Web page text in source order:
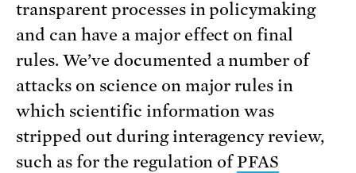
transparent processes in policymaking
and can have a major effect on final
rules. We’ve documented a number of
attacks on science on major rules in
which scientific information was
stripped out during interagency review,
such as for the regulation ofPFAS